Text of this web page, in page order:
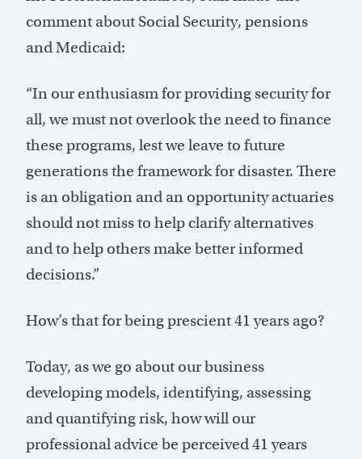
comment about Social Security, pensions
and Medicaid:
“In our enthusiasm for providing security for
all, we must not overlook the need to finance
these programs, lest we leave to future
generations the framework for disaster. There
is an obligation and an opportunity actuaries
should not miss to help clarify alternatives
and to help others make better informed
decisions.”
How’s that for being prescient 41 years ago?
Today, as we go about our business
developing models, identifying, assessing
and quantifying risk, how will our
professional advice be perceived 41 years